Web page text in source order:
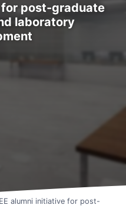
for post-graduate
laboratory
alumni initiative for post-